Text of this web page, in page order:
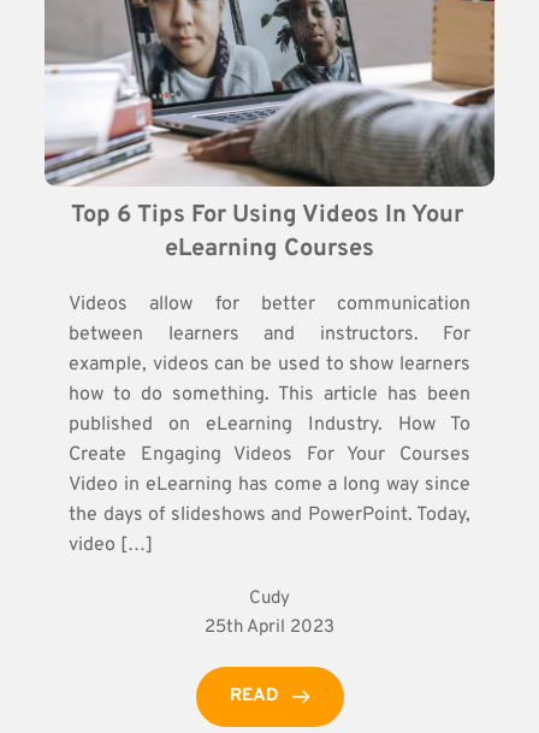
Top 6 Tips For Using Videos In Your
eLearning Courses
Videos allow for better communication
between learners and instructors. For
example, videos can be used to show learners
how to do something. This article has been
published on eLearning Industry. How To
Create Engaging Videos For Your Courses
Video in eLearning has come a long way since
the days of slideshows and PowerPoint. Today,
video […]
Cudy
25th April 2023
READ